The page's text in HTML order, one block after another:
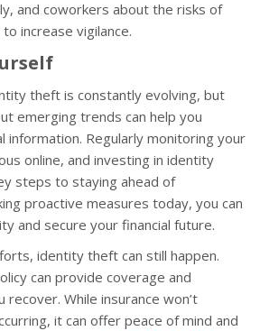
and coworkers about the risks of
increase vigilance.
theft is constantly evolving, but
emerging trends can help you
information. Regularly monitoring your
online, and investing in identity
steps to staying ahead of
proactive measures today, you can
and secure your financial future.
identity theft can still happen.
can provide coverage and
While insurance won’t
it can offer peace of mind and